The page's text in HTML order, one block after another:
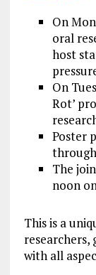
On
oral
host
On
Rot’
Poster
The
noon
This is a
researchers,
with all